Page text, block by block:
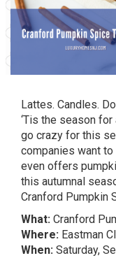
Lattes. Candles.
‘Tis the season
go crazy for this
companies want
even offers
this autumnal
Cranford Pumpkin
What: Cranford
Where: Eastman
When: Saturday,